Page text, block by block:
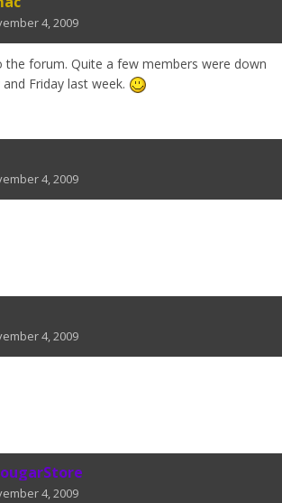
4, 2009
the forum. Quite a few members were down
Friday last week.
4, 2009
4, 2009
4, 2009